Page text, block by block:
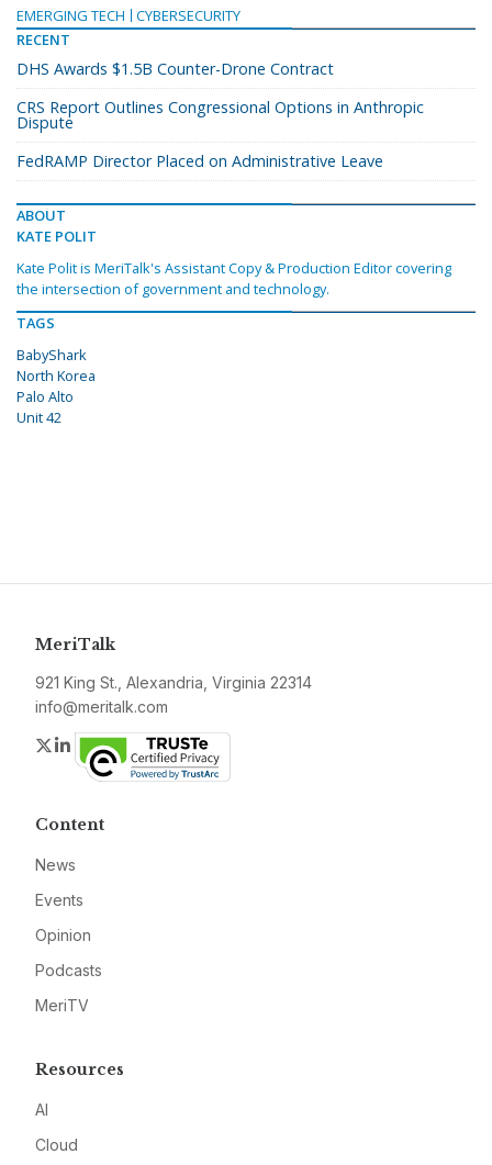
EMERGING TECH
CYBERSECURITY
RECENT
DHS Awards $1.5B Counter-Drone Contract
CRS Report Outlines Congressional Options in Anthropic
Dispute
FedRAMP Director Placed on Administrative Leave
ABOUT
KATE POLIT
Kate Polit is MeriTalk's Assistant Copy & Production Editor covering
the intersection of government and technology.
TAGS
BabyShark
North Korea
Palo Alto
Unit 42
MeriTalk
921 King St., Alexandria, Virginia 22314
info@meritalk.com
Twitter
LinkedIn
Content
News
Events
Opinion
Podcasts
MeriTV
Resources
AI
Cloud